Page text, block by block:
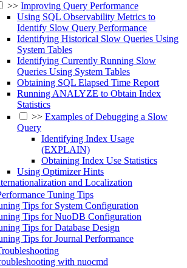
>> Improving Query Performance
Using SQL Observability Metrics to
Identify Slow Query Performance
Identifying Historical Slow Queries Using
System Tables
Identifying Currently Running Slow
Queries Using System Tables
Obtaining SQL Elapsed Time Report
Running ANALYZE to Obtain Index
Statistics
>> Examples of Debugging a Slow
Query
Identifying Index Usage
(EXPLAIN)
Obtaining Index Use Statistics
Using Optimizer Hints
and Localization
Tuning Tips
Tips for System Configuration
Tips for NuoDB Configuration
Tips for Database Design
Tips for Journal Performance
with nuocmd